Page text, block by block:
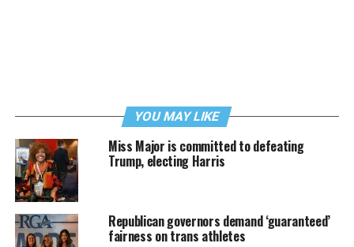
YOU MAY LIKE
Miss Major is committed to defeating
Trump, electing Harris
Republican governors demand ‘guaranteed’
fairness on trans athletes